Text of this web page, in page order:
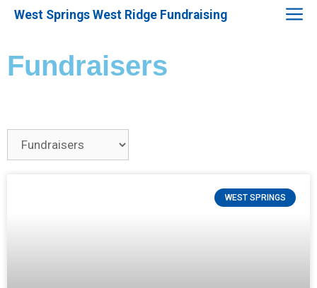
West Springs West Ridge Fundraising
Fundraisers
WEST SPRINGS